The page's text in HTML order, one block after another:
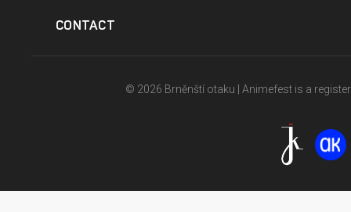
CONTACT
© 2026 Brněnští otaku | Animefest is a